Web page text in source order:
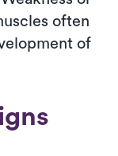
often
of